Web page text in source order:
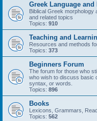
Greek Language
Biblical Greek morphology
and related topics
Topics: 910
Teaching and
Resources and methods
Topics: 373
Beginners Forum
The forum for those who
who wish to discuss basic
syntax, or words.
Topics: 896
Books
Lexicons, Grammars,
Topics: 562